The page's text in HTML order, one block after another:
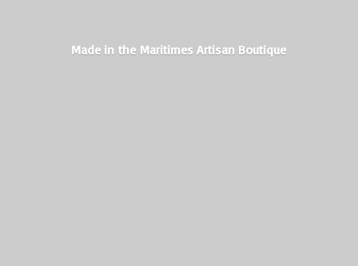
Made in the MaritimesArtisan Boutique